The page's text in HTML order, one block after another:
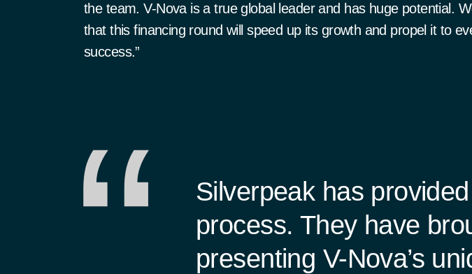
the team. V-Nova is a true global leader and has huge potential.
that this financing round will speed up its growth and propel it to
success.”
Silverpeak has
process. They have
presenting V-Nova’s